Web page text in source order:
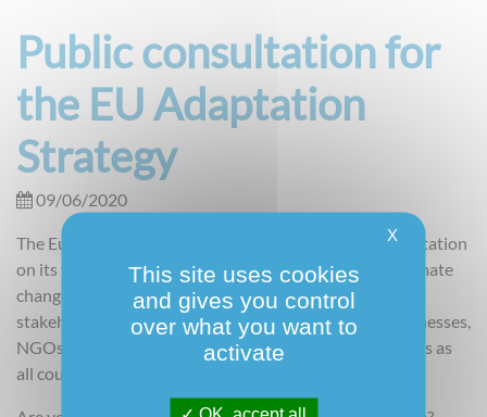
Public consultation for
the EU Adaptation
Strategy
09/06/2020
The European Commission is launching a public consultation
on its future strategy for adapting to the impacts of climate
change. This broad initiative targets a wide range of
stakeholders to provide inputs, including citizens, businesses,
NGOs, academia, national, regional and local authorities as
all countries and sectors will be affected.
X
This site uses cookies
and gives you control
over what you want to
activate
OK, accept all